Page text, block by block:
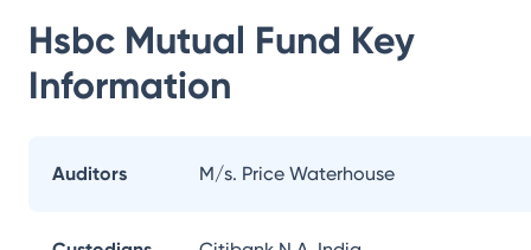
Hsbc Mutual Fund Key
Information
Auditors M/s. Price Waterhouse